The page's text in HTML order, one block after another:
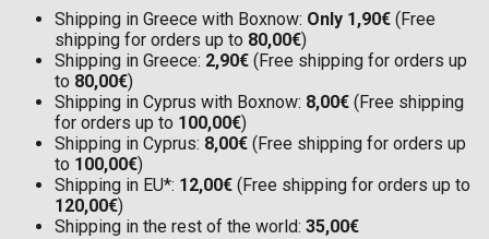
Shipping in Greece with Boxnow: Only 1,90€ (Free
shipping for orders up to 80,00€)
Shipping in Greece: 2,90€ (Free shipping for orders up
to 80,00€)
Shipping in Cyprus with Boxnow: 8,00€ (Free shipping
for orders up to 100,00€)
Shipping in Cyprus: 8,00€ (Free shipping for orders up
to 100,00€)
Shipping in EU*: 12,00€ (Free shipping for orders up to
120,00€)
Shipping in the rest of the world: 35,00€